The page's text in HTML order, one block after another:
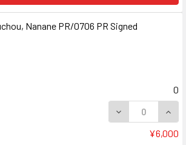
Nanane PR/0706 PR Signed
0
DECREASE
¥6,000